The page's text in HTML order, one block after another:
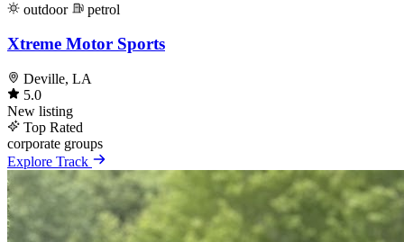
outdoor petrol
Xtreme Motor Sports
Deville, LA
5.0
New listing
Top Rated
corporate groups
Explore Track